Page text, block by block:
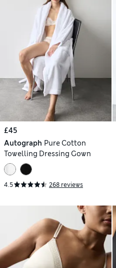
£45
Autograph Pure Cotton
Towelling Dressing Gown
4.5 268 reviews